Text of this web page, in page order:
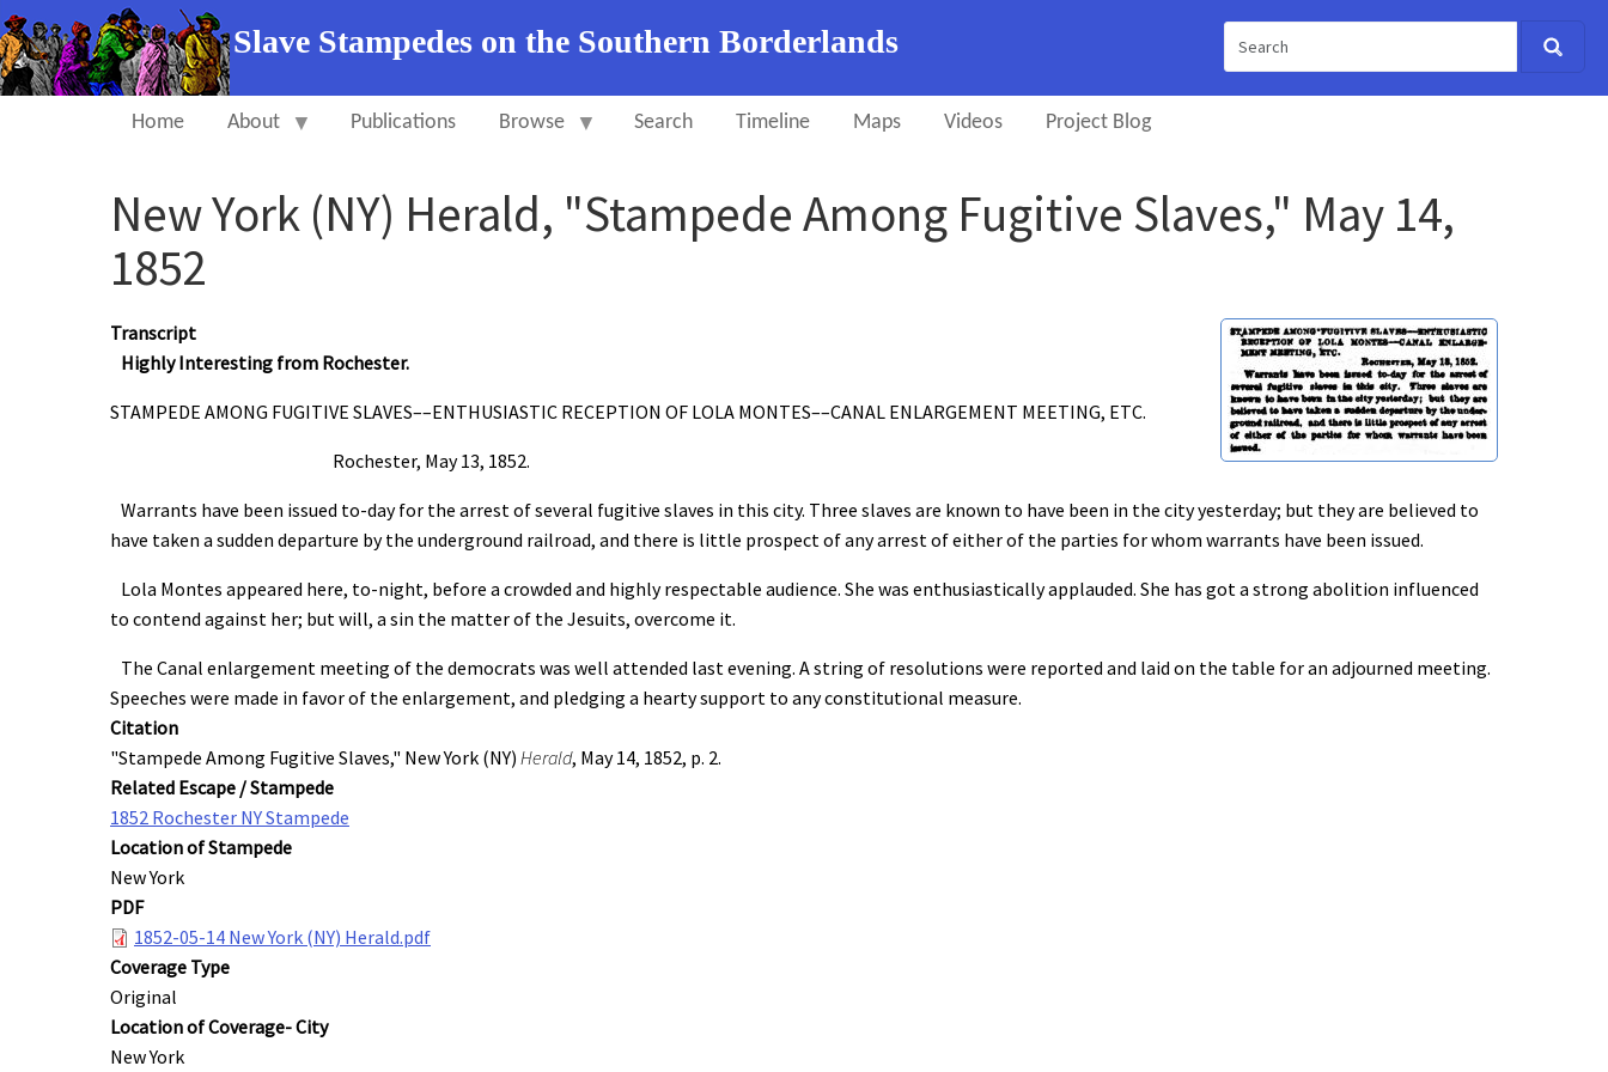
Slave Stampedes on the Southern Borderlands
Home About Publications Browse Search Timeline Maps Videos Project Blog
New York (NY) Herald, "Stampede Among Fugitive Slaves," May 14,
1852
Transcript
Highly Interesting from Rochester.
STAMPEDE AMONG FUGITIVE SLAVES––ENTHUSIASTIC RECEPTION OF LOLA MONTES––CANAL ENLARGEMENT MEETING, ETC.
Rochester, May 13, 1852.
Warrants have been issued to-day for the arrest of several fugitive slaves in this city. Three slaves are known to have been in the city yesterday; but they are believed to
have taken a sudden departure by the underground railroad, and there is little prospect of any arrest of either of the parties for whom warrants have been issued.
Lola Montes appeared here, to-night, before a crowded and highly respectable audience. She was enthusiastically applauded. She has got a strong abolition influenced
to contend against her; but will, a sin the matter of the Jesuits, overcome it.
The Canal enlargement meeting of the democrats was well attended last evening. A string of resolutions were reported and laid on the table for an adjourned meeting.
Speeches were made in favor of the enlargement, and pledging a hearty support to any constitutional measure.
Citation
"Stampede Among Fugitive Slaves," New York (NY) Herald, May 14, 1852, p. 2.
Related Escape / Stampede
1852 Rochester NY Stampede
Location of Stampede
New York
PDF
1852-05-14 New York (NY) Herald.pdf
Coverage Type
Original
Location of Coverage- City
New York